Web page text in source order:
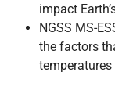
impact
NGSS MS-
the factors
temperatures